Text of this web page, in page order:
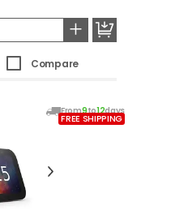
+
Compare
From9to12days
FREE SHIPPING